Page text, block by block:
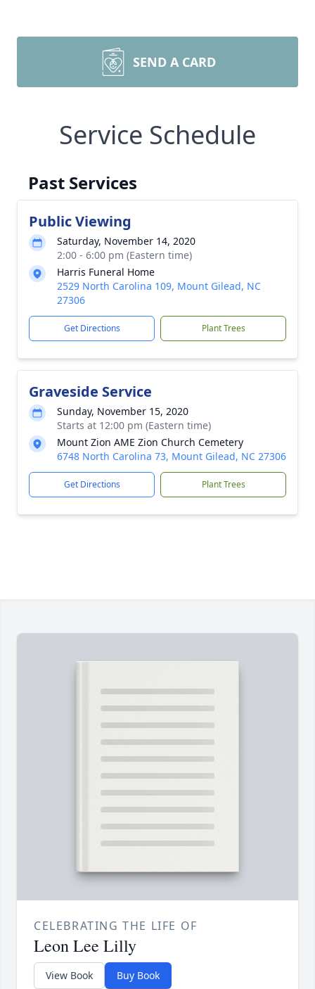
SEND A CARD
Service Schedule
Past Services
Public Viewing
Saturday, November 14, 2020
2:00 - 6:00 pm (Eastern time)
Harris Funeral Home
2529 North Carolina 109, Mount Gilead, NC
27306
Get Directions Plant Trees
Graveside Service
Sunday, November 15, 2020
Starts at 12:00 pm (Eastern time)
Mount Zion AME Zion Church Cemetery
6748 North Carolina 73, Mount Gilead, NC 27306
Get Directions Plant Trees
CELEBRATING THE LIFE OF
Leon Lee Lilly
View Book Buy Book